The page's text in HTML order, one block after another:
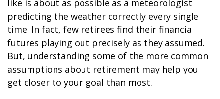
like is about as possible as a meteorologist
predicting the weather correctly every single
time. In fact, few retirees find their financial
futures playing out precisely as they assumed.
But, understanding some of the more common
assumptions about retirement may help you
get closer to your goal than most.